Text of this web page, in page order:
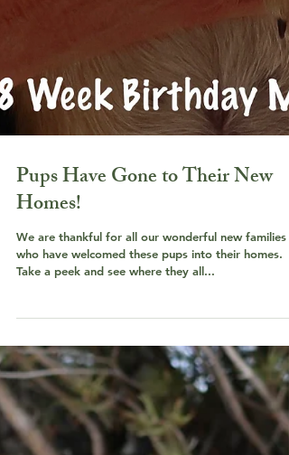
Pups Have Gone to Their New
Homes!
We are thankful for all our wonderful new families